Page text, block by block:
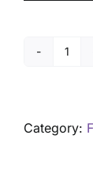
Category: